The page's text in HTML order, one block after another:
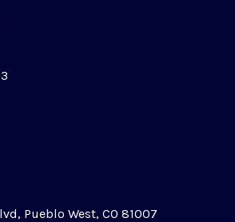
Pueblo West, CO 81007